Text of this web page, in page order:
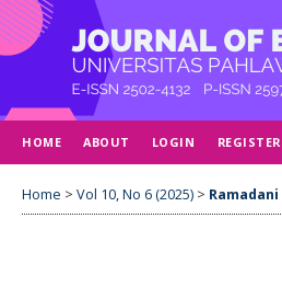
HOME ABOUT LOGIN REGISTER
Home > Vol 10, No 6 (2025) > Ramadani